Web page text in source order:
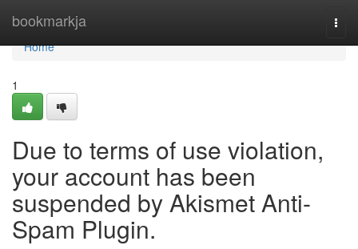
bookmarkja
Home
Home
1
Due to terms of use violation,
your account has been
suspended by Akismet Anti-
Spam Plugin.